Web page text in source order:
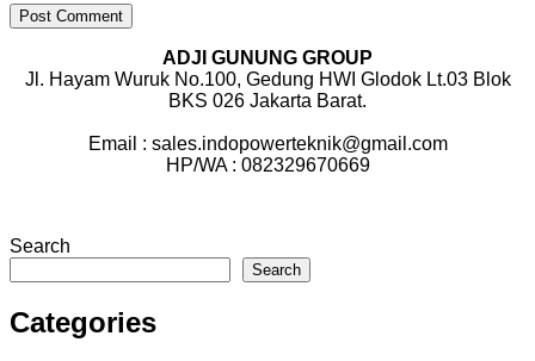
ADJI GUNUNG GROUP
Jl. Hayam Wuruk No.100, Gedung HWI Glodok Lt.03 Blok
BKS 026 Jakarta Barat.
Email : sales.indopowerteknik@gmail.com
HP/WA : 082329670669
Search
Search
Categories